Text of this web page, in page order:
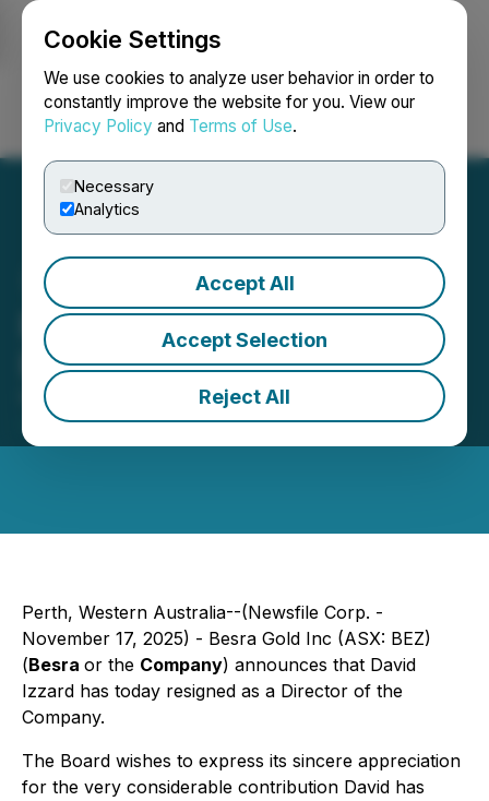
Cookie Settings
We use cookies to analyze user behavior in order to
constantly improve the website for you. View our
Privacy Policy and Terms of Use.
Necessary
Analytics
Accept All
Accept Selection
Reject All
Login Search Français
Besra Gold Announces
Board Changes
November 17, 2025 11:24 AM EST | Source:
Gold Inc.
Perth, Western Australia--(Newsfile Corp. -
November 17, 2025) - Besra Gold Inc (ASX: BEZ)
(Besra or the Company) announces that David
Izzard has today resigned as a Director of the
Company.
The Board wishes to express its sincere appreciation
for the very considerable contribution David has